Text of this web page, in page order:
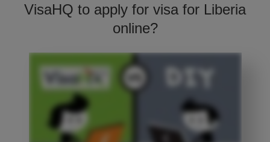
VisaHQ to apply for visa for Liberia
online?